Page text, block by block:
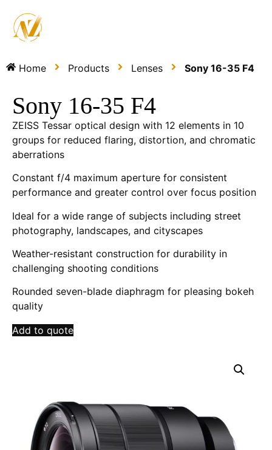
Home Products Lenses Sony 16-35 F4
Sony 16-35 F4
ZEISS Tessar optical design with 12 elements in 10
groups for reduced flaring, distortion, and chromatic
aberrations
Constant f/4 maximum aperture for consistent
performance and greater control over focus position
Ideal for a wide range of subjects including street
photography, landscapes, and cityscapes
Weather-resistant construction for durability in
challenging shooting conditions
Rounded seven-blade diaphragm for pleasing bokeh
quality
Add to quote